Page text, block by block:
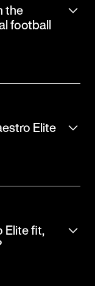
the
football
Elite
Elite fit,